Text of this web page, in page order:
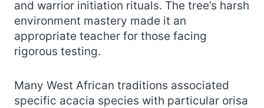
and warrior initiation rituals. The tree’s harsh
environment mastery made it an
appropriate teacher for those facing
rigorous testing.
Many West African traditions associated
specific acacia species with particular orisa